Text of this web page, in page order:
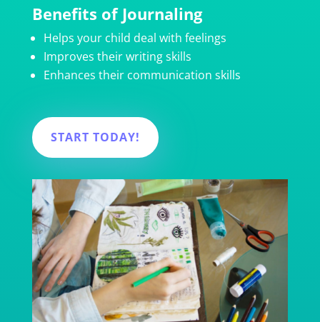
Benefits of Journaling
Helps your child deal with feelings
Improves their writing skills
Enhances their communication skills
START TODAY!